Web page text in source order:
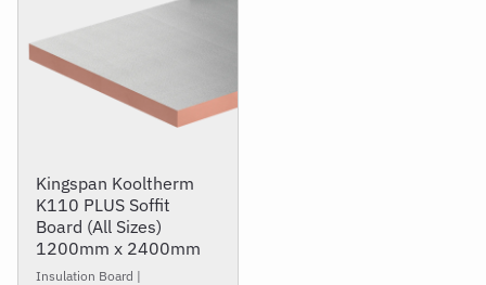
Kingspan Kooltherm
K110 PLUS Soffit
Board (All Sizes)
1200mm x 2400mm
Insulation Board